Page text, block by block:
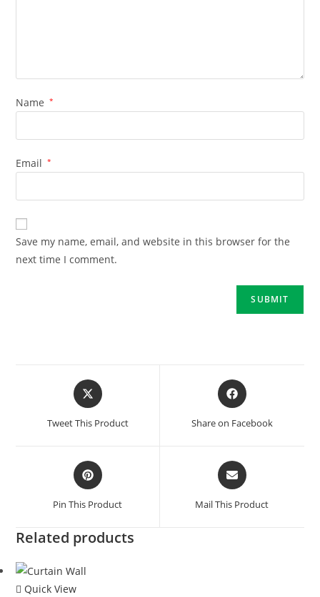
Name *
Email *
Save my name, email, and website in this browser for the
next time I comment.
Tweet This Product Share on Facebook
Pin This Product Mail This Product
Related products
Quick View